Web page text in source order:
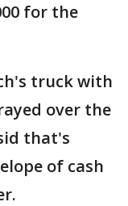
for the
truck with
over the
that's
of cash